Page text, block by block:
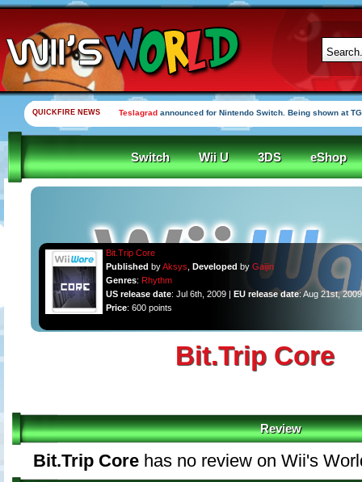
QUICKFIRE NEWS Teslagrad announced for Nintendo Switch. Being shown at
Switch Wii U 3DS eShop
Bit.Trip Core
Published byAksys Developed by Gaijin
Genres: Rhythm
US release date: Jul 6th, 2009 | EU release date: Aug 21st, 2009
Price: 600 points
Bit.Trip Core
Review
Bit.Trip Corehas no review on Wii's